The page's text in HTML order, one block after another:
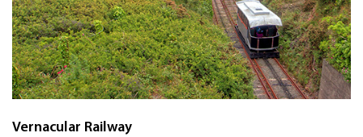
Vernacular Railway